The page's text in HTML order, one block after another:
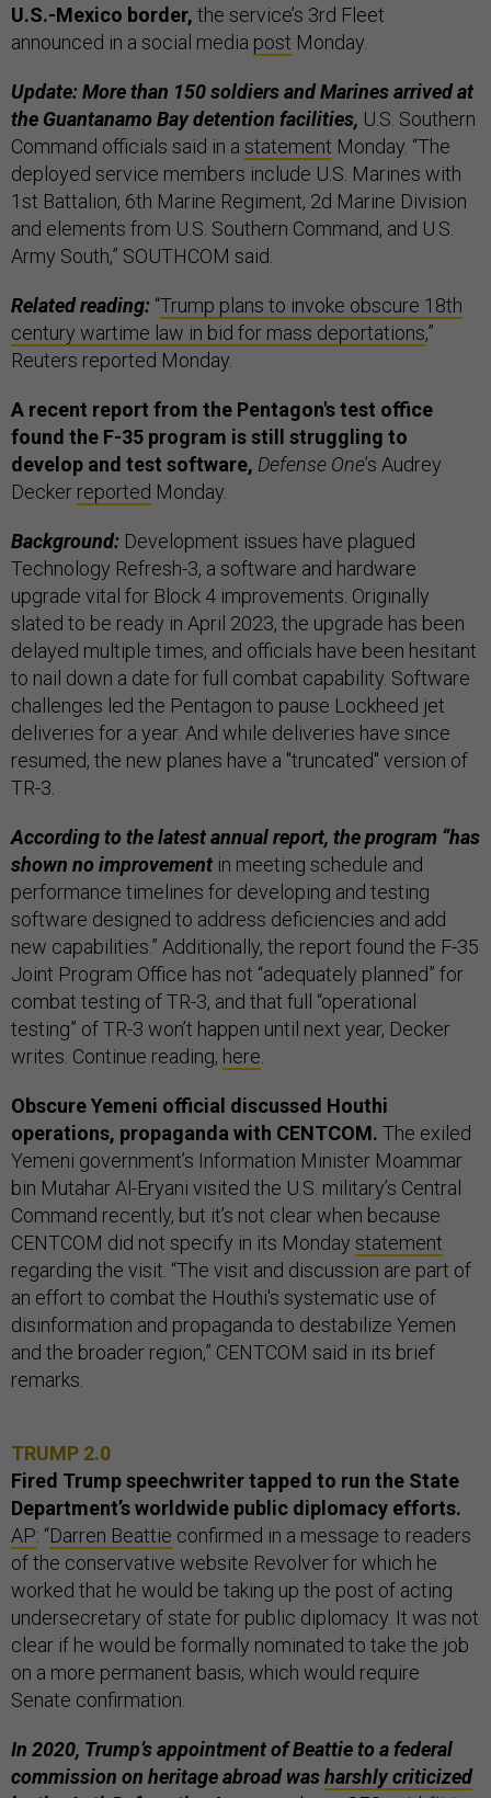
U.S.-Mexico border, the service’s 3rd Fleet
announced in a social media post Monday.
Update: More than 150 soldiers and Marines arrived at
the Guantanamo Bay detention facilities, U.S. Southern
Command officials said in a statement Monday. “The
deployed service members include U.S. Marines with
1st Battalion, 6th Marine Regiment, 2d Marine Division
and elements from U.S. Southern Command, and U.S.
Army South,” SOUTHCOM said.
Related reading: “Trump plans to invoke obscure 18th
century wartime law in bid for mass deportations,”
Reuters reported Monday.
A recent report from the Pentagon's test office
found the F-35 program is still struggling to
develop and test software, Defense One’s Audrey
Decker reported Monday.
Background: Development issues have plagued
Technology Refresh-3, a software and hardware
upgrade vital for Block 4 improvements. Originally
slated to be ready in April 2023, the upgrade has been
delayed multiple times, and officials have been hesitant
to nail down a date for full combat capability. Software
challenges led the Pentagon to pause Lockheed jet
deliveries for a year. And while deliveries have since
resumed, the new planes have a "truncated" version of
TR-3.
According to the latest annual report, the program “has
shown no improvement in meeting schedule and
performance timelines for developing and testing
software designed to address deficiencies and add
new capabilities.” Additionally, the report found the F-35
Joint Program Office has not “adequately planned” for
combat testing of TR-3, and that full “operational
testing” of TR-3 won’t happen until next year, Decker
writes. Continue reading, here
Obscure Yemeni official discussed Houthi
operations, propaganda with CENTCOM. The exiled
Yemeni government’s Information Minister Moammar
bin Mutahar Al-Eryani visited the U.S. military’s Central
Command recently, but it’s not clear when because
CENTCOM did not specify in its Monday statement
regarding the visit. “The visit and discussion are part of
an effort to combat the Houthi's systematic use of
disinformation and propaganda to destabilize Yemen
and the broader region,” CENTCOM said in its brief
remarks.
TRUMP 2.0
Fired Trump speechwriter tapped to run the State
Department’s worldwide public diplomacy efforts.
AP: “Darren Beattie confirmed in a message to readers
of the conservative website Revolver for which he
worked that he would be taking up the post of acting
undersecretary of state for public diplomacy. It was not
clear if he would be formally nominated to take the job
on a more permanent basis, which would require
Senate confirmation.
In 2020, Trump’s appointment of Beattie to a federal
commission on heritage abroad washarshly criticized